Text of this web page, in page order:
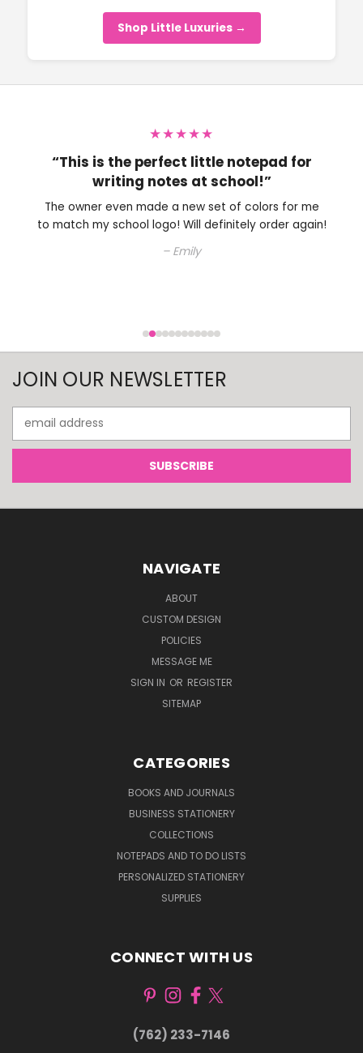
Shop Little Luxuries →
★★★★★
“Perfect little note pad to have on my
desk.”
The owner is very nice and helped me with choosing
an ink color. Will definitely be shopping here again.
– Colleen
JOIN OUR NEWSLETTER
Address
NAVIGATE
ABOUT
CUSTOM DESIGN
POLICIES
MESSAGE ME
SIGN IN OR REGISTER
SITEMAP
CATEGORIES
BOOKS AND JOURNALS
BUSINESS STATIONERY
COLLECTIONS
NOTEPADS AND TO DO LISTS
PERSONALIZED STATIONERY
SUPPLIES
CONNECT WITH US
(762) 233-7146